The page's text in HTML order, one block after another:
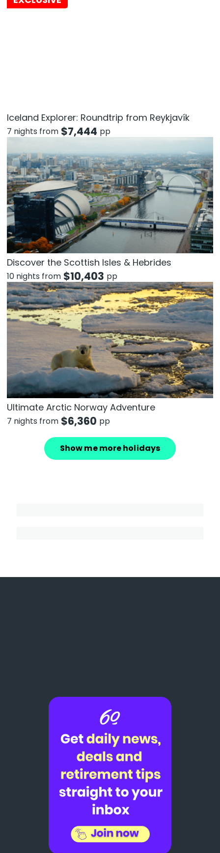
Iceland Explorer: Roundtrip from Reykjavík
7 nights from $7,444 pp
Discover the Scottish Isles & Hebrides
10 nights from $10,403 pp
Ultimate Arctic Norway Adventure
7 nights from $6,360 pp
Show me more holidays